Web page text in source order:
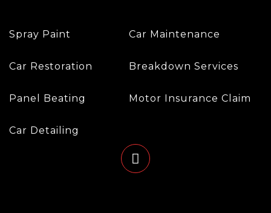
Spray Paint
Car Restoration
Panel Beating
Car Detailing
Car Maintenance
Breakdown Services
Motor Insurance Claim